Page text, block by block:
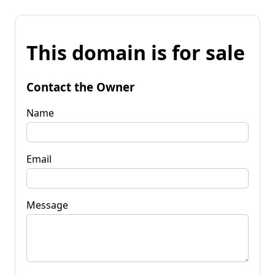
This domain is for sale
Contact the Owner
Name
Email
Message